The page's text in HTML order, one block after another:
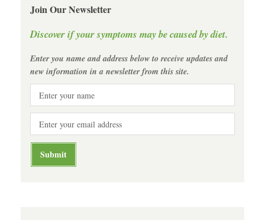
Join Our Newsletter
Discover if your symptoms may be caused by diet.
Enter you name and address below to receive updates and
new information in a newsletter from this site.